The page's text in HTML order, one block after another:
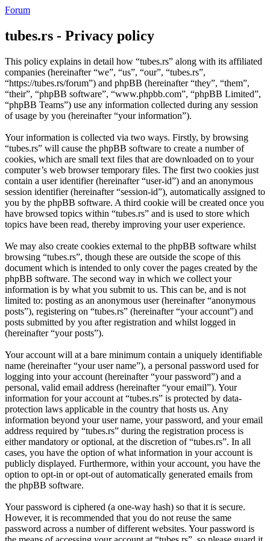
Forum
tubes.rs - Privacy policy
This policy explains in detail how “tubes.rs” along with its affiliated
companies (hereinafter “we”, “us”, “our”, “tubes.rs”,
“https://tubes.rs/forum”) and phpBB (hereinafter “they”, “them”,
“their”, “phpBB software”, “www.phpbb.com”, “phpBB Limited”,
“phpBB Teams”) use any information collected during any session
of usage by you (hereinafter “your information”).
Your information is collected via two ways. Firstly, by browsing
“tubes.rs” will cause the phpBB software to create a number of
cookies, which are small text files that are downloaded on to your
computer’s web browser temporary files. The first two cookies just
contain a user identifier (hereinafter “user-id”) and an anonymous
session identifier (hereinafter “session-id”), automatically assigned to
you by the phpBB software. A third cookie will be created once you
have browsed topics within “tubes.rs” and is used to store which
topics have been read, thereby improving your user experience.
We may also create cookies external to the phpBB software whilst
browsing “tubes.rs”, though these are outside the scope of this
document which is intended to only cover the pages created by the
phpBB software. The second way in which we collect your
information is by what you submit to us. This can be, and is not
limited to: posting as an anonymous user (hereinafter “anonymous
posts”), registering on “tubes.rs” (hereinafter “your account”) and
posts submitted by you after registration and whilst logged in
(hereinafter “your posts”).
Your account will at a bare minimum contain a uniquely identifiable
name (hereinafter “your user name”), a personal password used for
logging into your account (hereinafter “your password”) and a
personal, valid email address (hereinafter “your email”). Your
information for your account at “tubes.rs” is protected by data-
protection laws applicable in the country that hosts us. Any
information beyond your user name, your password, and your email
address required by “tubes.rs” during the registration process is
either mandatory or optional, at the discretion of “tubes.rs”. In all
cases, you have the option of what information in your account is
publicly displayed. Furthermore, within your account, you have the
option to opt-in or opt-out of automatically generated emails from
the phpBB software.
Your password is ciphered (a one-way hash) so that it is secure.
However, it is recommended that you do not reuse the same
password across a number of different websites. Your password is